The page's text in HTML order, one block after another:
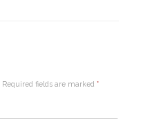
Required fields are marked *